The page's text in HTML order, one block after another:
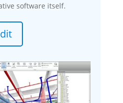
software itself.